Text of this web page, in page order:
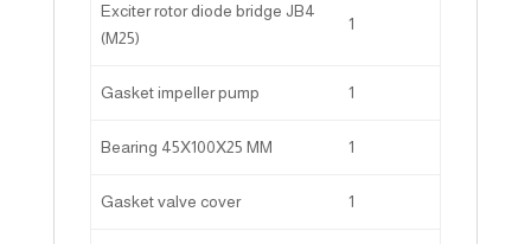
Exciter rotor diode bridge JB4
(M25)
1
Gasket impeller pump 1
Bearing 45X100X25 MM 1
Gasket valve cover 1